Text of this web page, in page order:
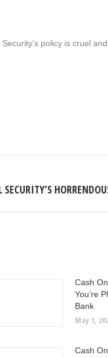
policy is cruel
SECURITY’S
Cash
You’re
Bank
May 1,
Cash